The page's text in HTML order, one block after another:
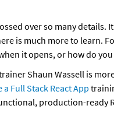
over so many details.
is much more to learn.
it opens, or how do
a Full Stack React App
production-ready